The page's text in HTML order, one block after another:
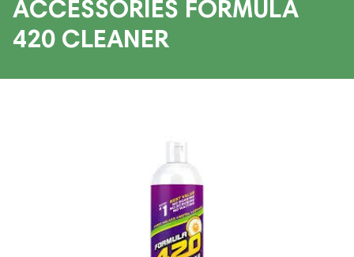
ACCESSORIES FORMULA
420 CLEANER